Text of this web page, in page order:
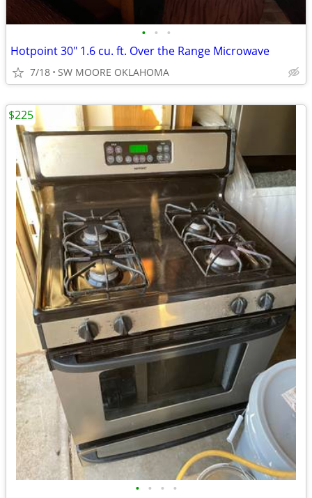
• • •
Hotpoint 30" 1.6 cu. ft. Over the Range Microwave
7/18 SW MOORE OKLAHOMA
• • • •
$225